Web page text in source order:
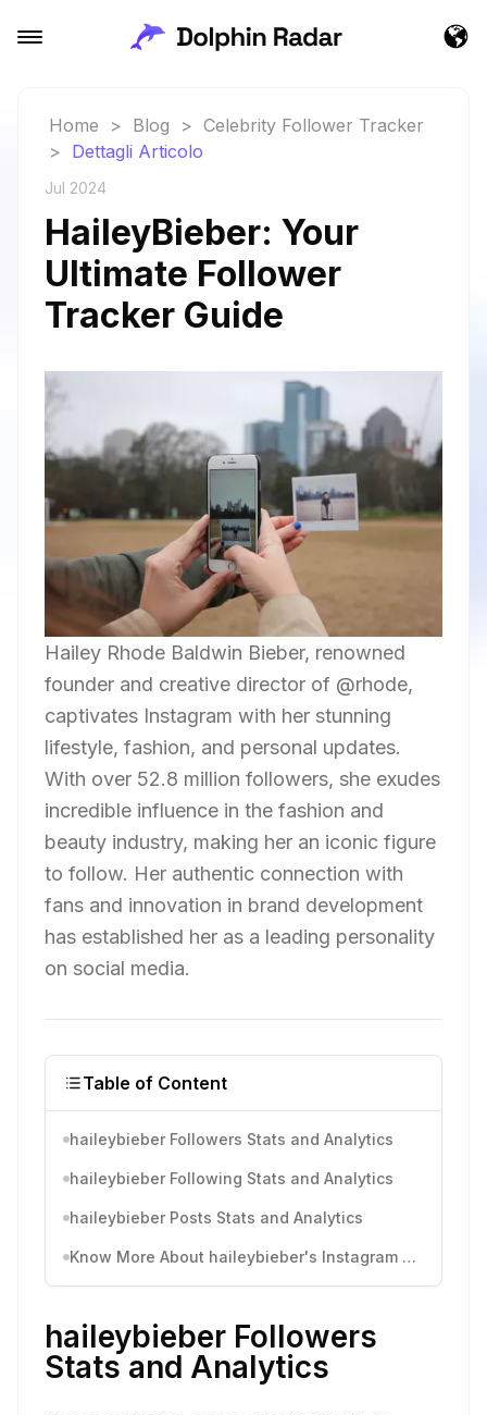
Home > Blog > Celebrity Follower Tracker
> Dettagli Articolo
Jul 2024
HaileyBieber: Your
Ultimate Follower
Tracker Guide
Hailey Rhode Baldwin Bieber, renowned
founder and creative director of @rhode,
captivates Instagram with her stunning
lifestyle, fashion, and personal updates.
With over 52.8 million followers, she exudes
incredible influence in the fashion and
beauty industry, making her an iconic figure
to follow. Her authentic connection with
fans and innovation in brand development
has established her as a leading personality
on social media.
Table of Content
haileybieber Followers Stats and Analytics
haileybieber Following Stats and Analytics
haileybieber Posts Stats and Analytics
Know More About haileybieber's Instagram Activity
haileybieber Followers
Stats and Analytics